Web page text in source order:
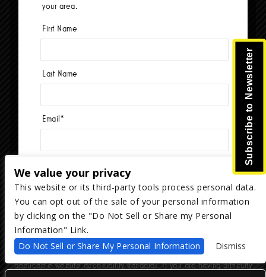
Copyright ©2026The Majestic Ventura Theater— powered byTicketWeb
We are committed to full website accessibility for all of our fans,
including those with disabilities. Our website is monitored, and
development is ongoing to ensure continued compliance with
applicable website accessibility standards. If you are having difficulty
accessing this website, please email our customer support at
We value your privacy
This website or its third-party tools process personal data.
You can opt out of the sale of your personal information
by clicking on the "Do Not Sell or Share my Personal
Information" Link.
Do Not Sell or Share My Personal Information
Dismiss
Subscribe to Newsletter
your area.
First Name
Last Name
Email *